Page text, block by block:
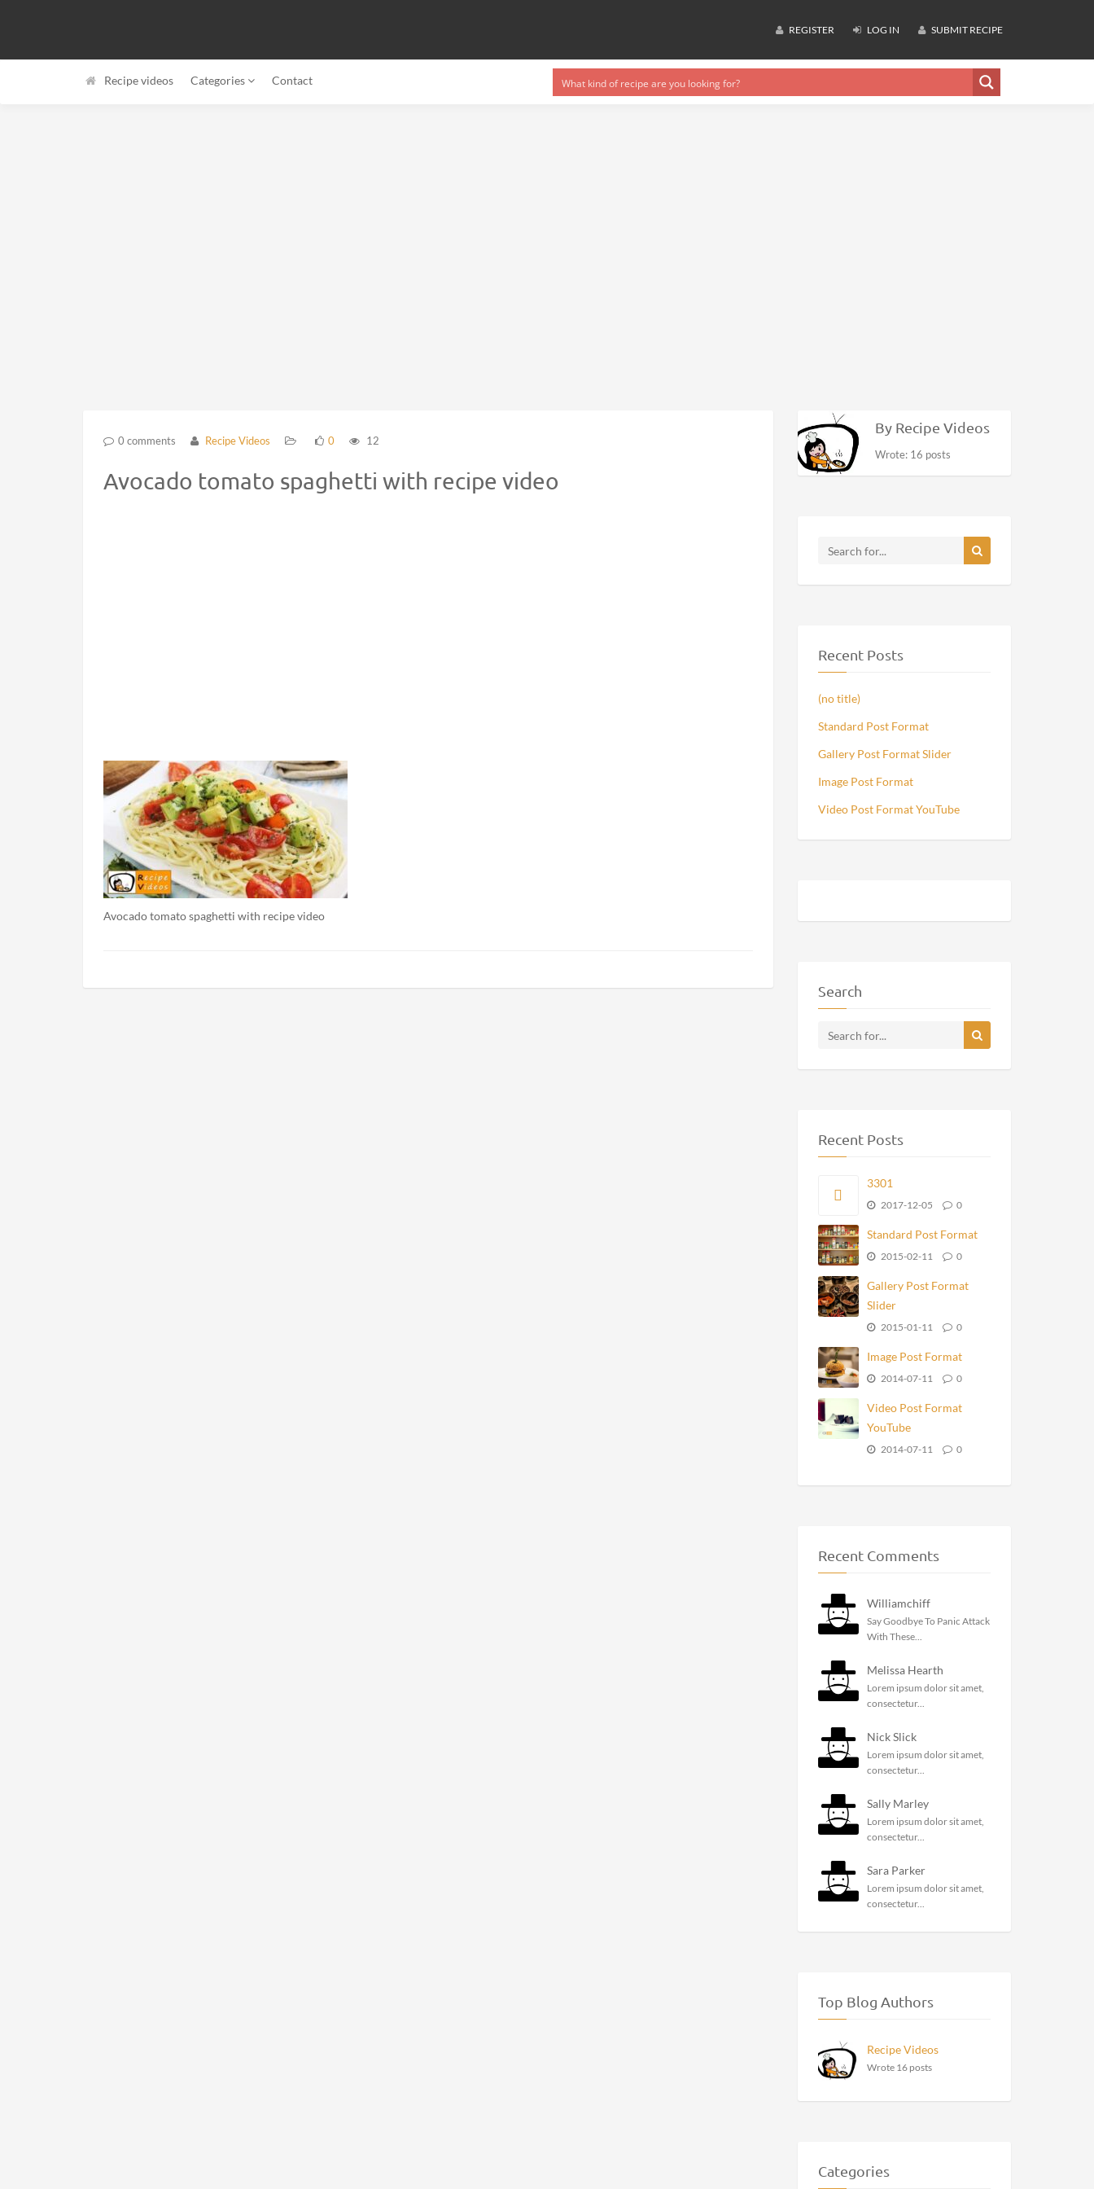
REGISTER LOG IN SUBMIT RECIPE
Recipe videos Categories Contact
0 comments Recipe Videos 0 12
Avocado tomato spaghetti with recipe video
Avocado tomato spaghetti with recipe video
By Recipe Videos
Wrote: 16 posts
Recent Posts
(no title)
Standard Post Format
Gallery Post Format Slider
Image Post Format
Video Post Format YouTube
Search
Recent Posts
3301
2017-12-05 0
Standard Post Format
2015-02-11 0
Gallery Post Format
Slider
2015-01-11 0
Image Post Format
2014-07-11 0
Video Post Format
YouTube
2014-07-11 0
Recent Comments
Williamchiff
Say Goodbye To Panic Attack
With These...
Melissa Hearth
Lorem ipsum dolor sit amet,
consectetur...
Nick Slick
Lorem ipsum dolor sit amet,
consectetur...
Sally Marley
Lorem ipsum dolor sit amet,
consectetur...
Sara Parker
Lorem ipsum dolor sit amet,
consectetur...
Top Blog Authors
Recipe Videos
Wrote 16 posts
Categories